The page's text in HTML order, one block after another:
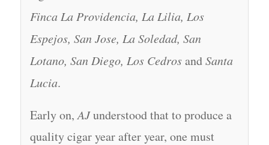
Finca La Providencia, La Lilia, Los
Espejos, San Jose, La Soledad, San
Lotano, San Diego, Los CedrosandSanta
Lucia.
Early on,AJunderstood that to produce a
quality cigar year after year, one must